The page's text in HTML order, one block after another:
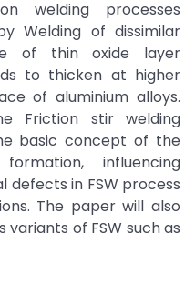
welding processes
Welding of dissimilar
of thin oxide layer
to thicken at higher
of aluminium alloys.
Friction stir welding
basic concept of the
influencing
in FSW process
The paper will also
of FSW such as